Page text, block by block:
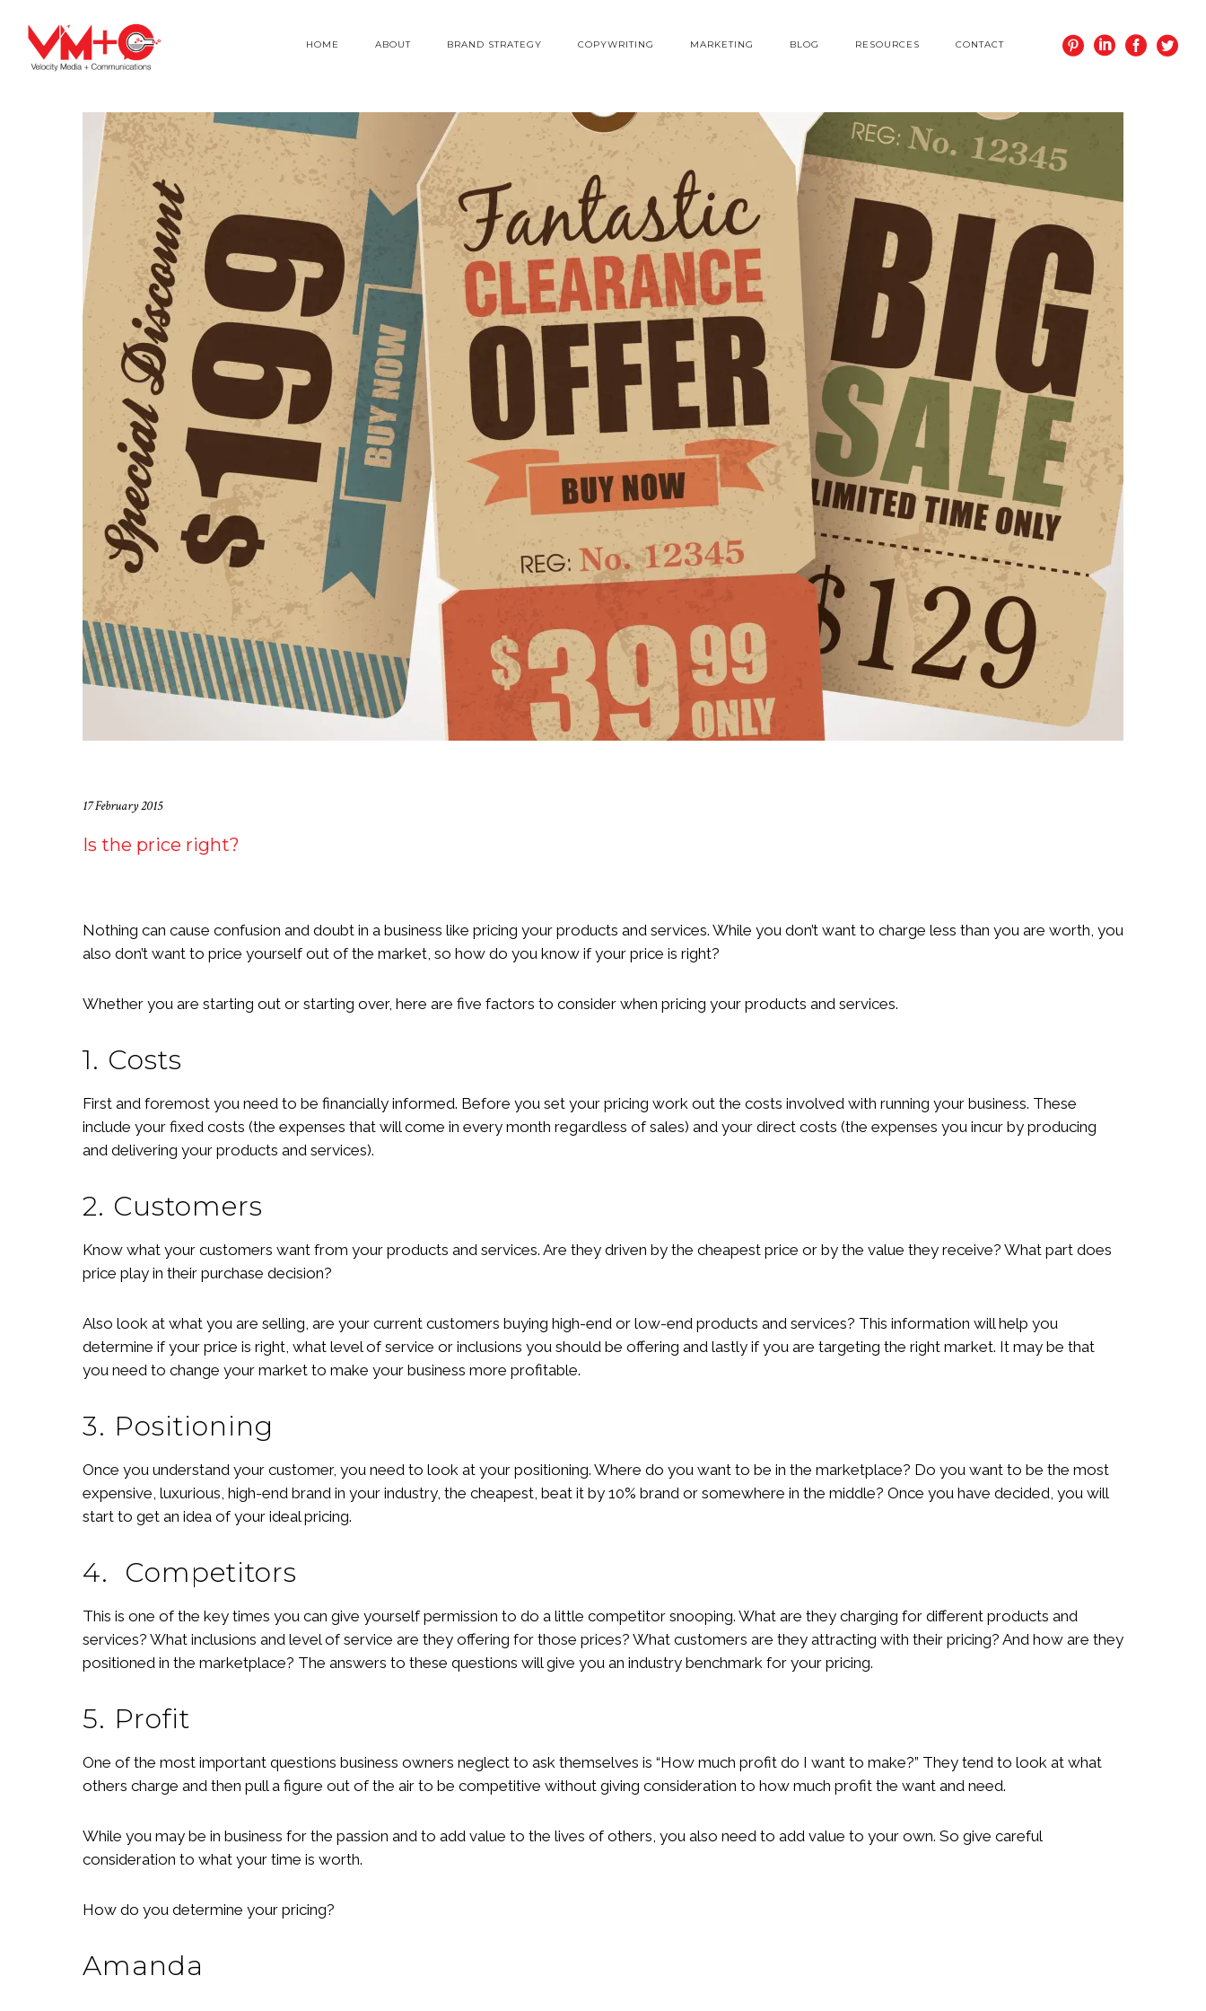
HOME ABOUT BRAND STRATEGY COPYWRITING MARKETING BLOG RESOURCES CONTACT
17 February 2015
Is the price right?
Nothing can cause confusion and doubt in a business like pricing your products and services. While you don’t want to charge less than you are worth, you
also don’t want to price yourself out of the market, so how do you know if your price is right?
Whether you are starting out or starting over, here are five factors to consider when pricing your products and services.
1. Costs
First and foremost you need to be financially informed. Before you set your pricing work out the costs involved with running your business. These
include your fixed costs (the expenses that will come in every month regardless of sales) and your direct costs (the expenses you incur by producing
and delivering your products and services).
2. Customers
Know what your customers want from your products and services. Are they driven by the cheapest price or by the value they receive? What part does
price play in their purchase decision?
Also look at what you are selling, are your current customers buying high-end or low-end products and services? This information will help you
determine if your price is right, what level of service or inclusions you should be offering and lastly if you are targeting the right market. It may be that
you need to change your market to make your business more profitable.
3. Positioning
Once you understand your customer, you need to look at your positioning. Where do you want to be in the marketplace? Do you want to be the most
expensive, luxurious, high-end brand in your industry, the cheapest, beat it by 10% brand or somewhere in the middle? Once you have decided, you will
start to get an idea of your ideal pricing.
4. Competitors
This is one of the key times you can give yourself permission to do a little competitor snooping. What are they charging for different products and
services? What inclusions and level of service are they offering for those prices? What customers are they attracting with their pricing? And how are they
positioned in the marketplace? The answers to these questions will give you an industry benchmark for your pricing.
5. Profit
One of the most important questions business owners neglect to ask themselves is “How much profit do I want to make?” They tend to look at what
others charge and then pull a figure out of the air to be competitive without giving consideration to how much profit the want and need.
While you may be in business for the passion and to add value to the lives of others, you also need to add value to your own. So give careful
consideration to what your time is worth.
How do you determine your pricing?
Amanda